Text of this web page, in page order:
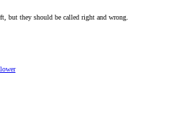
but they should be called right and wrong.